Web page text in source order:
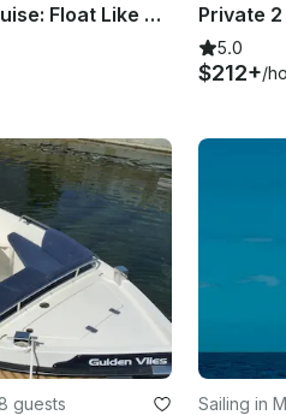
Amsterdam Canal Cruise: Float Like a Local on Diana
5.0
$212+/
guests Sailing in